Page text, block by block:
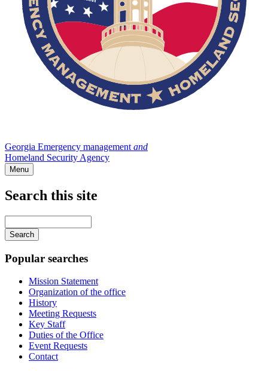
Georgia Emergency management and
Homeland Security Agency
Menu
Search this site
your
keywords
Popular searches
Mission Statement
Organization of the office
History
Meeting Requests
Key Staff
Duties of the Office
Event Requests
Contact